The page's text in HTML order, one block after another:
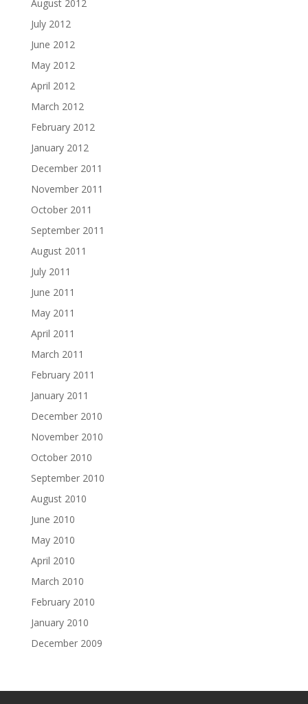
August 2012
July 2012
June 2012
May 2012
April 2012
March 2012
February 2012
January 2012
December 2011
November 2011
October 2011
September 2011
August 2011
July 2011
June 2011
May 2011
April 2011
March 2011
February 2011
January 2011
December 2010
November 2010
October 2010
September 2010
August 2010
June 2010
May 2010
April 2010
March 2010
February 2010
January 2010
December 2009